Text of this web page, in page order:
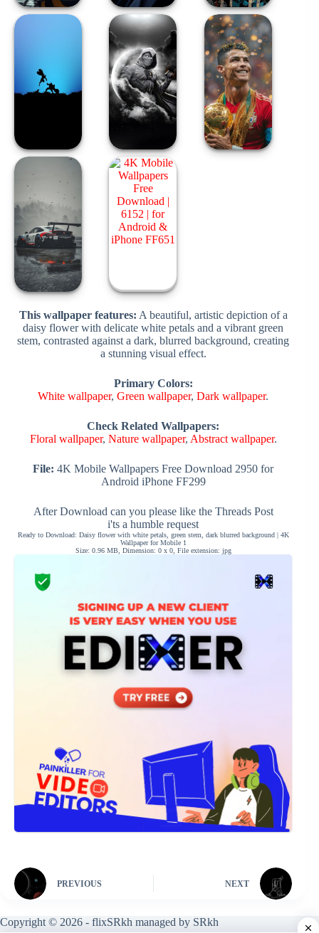
This wallpaper features: A beautiful, artistic depiction of a
daisy flower with delicate white petals and a vibrant green
stem, contrasted against a dark, blurred background, creating
a stunning visual effect.
Primary Colors:
White wallpaper,Green wallpaper,Dark wallpaper.
Check Related Wallpapers:
Floral wallpaper, Nature wallpaper, Abstract wallpaper.
File: 4K Mobile Wallpapers Free Download 2950 for
Android iPhone FF299
After Download can you please like the Threads Post
i'ts a humble request
Ready to Download: Daisy flower with white petals, green stem, dark blurred background | 4K
Wallpaper for Mobile 1
Size: 0.96 MB, Dimension: 0 x 0, File extension: jpg
PREVIOUS NEXT
Copyright © 2026 - flixSRkh managed by SRkh